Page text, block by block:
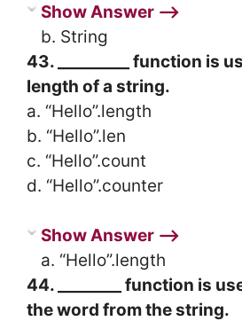
Show Answer ⟶
b. String
43. _________ function is
length of a string.
a. “Hello”.length
b. “Hello”.len
c. “Hello”.count
d. “Hello”.counter
Show Answer ⟶
a. “Hello”.length
44. ________ function is
the word from the string.